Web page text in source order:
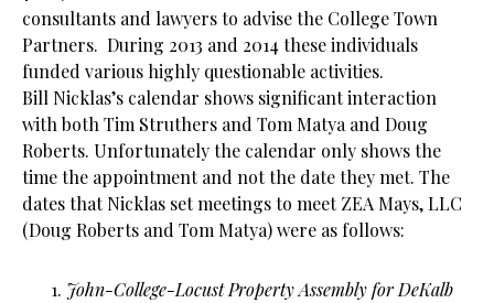
consultants and lawyers to advise the College Town
Partners. During 2013 and 2014 these individuals
funded various highly questionable activities.
Bill Nicklas’s calendar shows significant interaction
with both Tim Struthers and Tom Matya and Doug
Roberts. Unfortunately the calendar only shows the
time the appointment and not the date they met. The
dates that Nicklas set meetings to meet ZEA Mays, LLC
(Doug Roberts and Tom Matya) were as follows:
John-College-Locust Property Assembly for DeKalb